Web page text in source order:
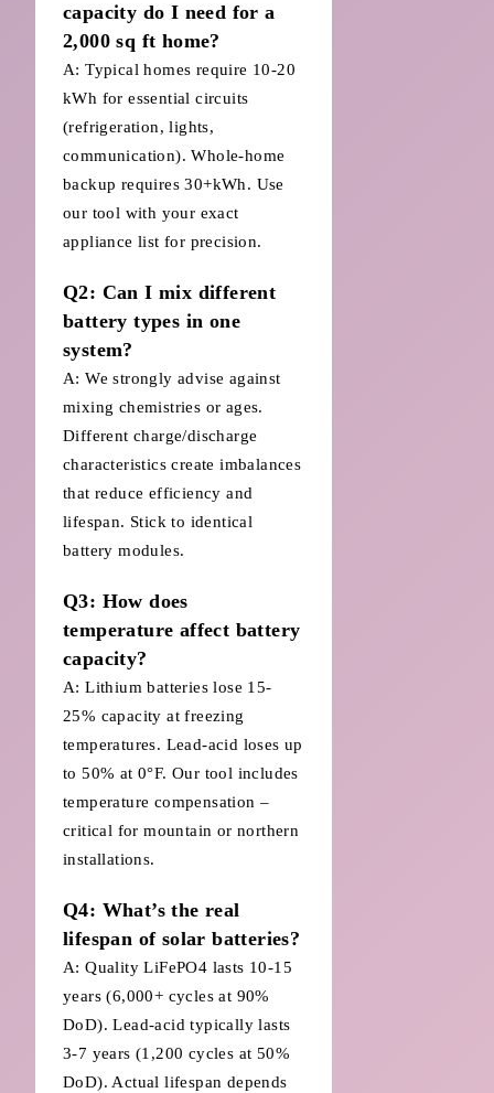
capacity do I need for a
2,000 sq ft home?
A: Typical homes require 10-20
kWh for essential circuits
(refrigeration, lights,
communication). Whole-home
backup requires 30+kWh. Use
our tool with your exact
appliance list for precision.
Q2: Can I mix different
battery types in one
system?
A: We strongly advise against
mixing chemistries or ages.
Different charge/discharge
characteristics create imbalances
that reduce efficiency and
lifespan. Stick to identical
battery modules.
Q3: How does
temperature affect battery
capacity?
A: Lithium batteries lose 15-
25% capacity at freezing
temperatures. Lead-acid loses up
to 50% at 0°F. Our tool includes
temperature compensation –
critical for mountain or northern
installations.
Q4: What’s the real
lifespan of solar batteries?
A: Quality LiFePO4 lasts 10-15
years (6,000+ cycles at 90%
DoD). Lead-acid typically lasts
3-7 years (1,200 cycles at 50%
DoD). Actual lifespan depends